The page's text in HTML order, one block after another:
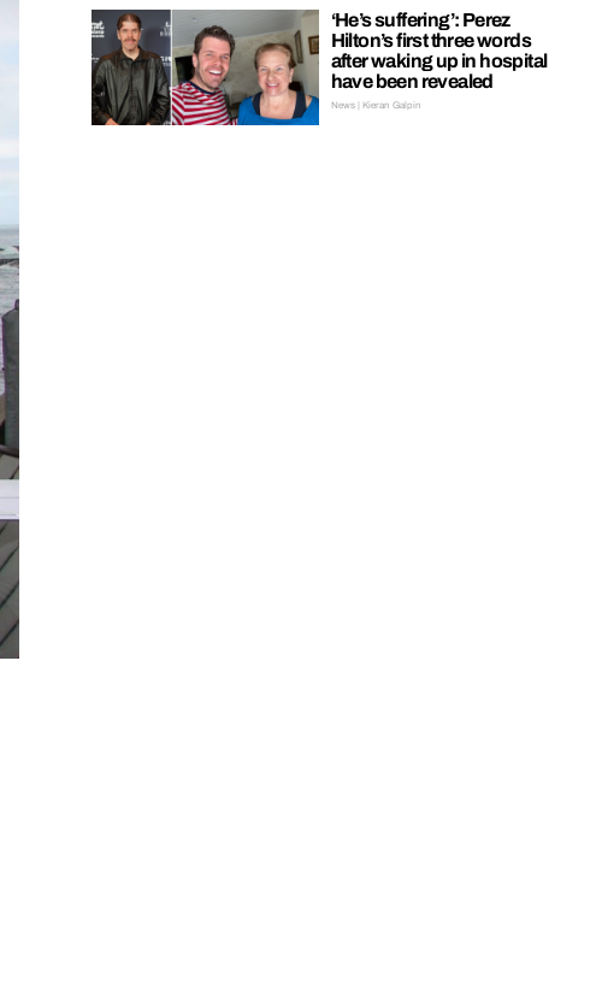
‘He’s suffering’: Perez
Hilton’s first three words
after waking up in hospital
have been revealed
News | Kieran Galpin